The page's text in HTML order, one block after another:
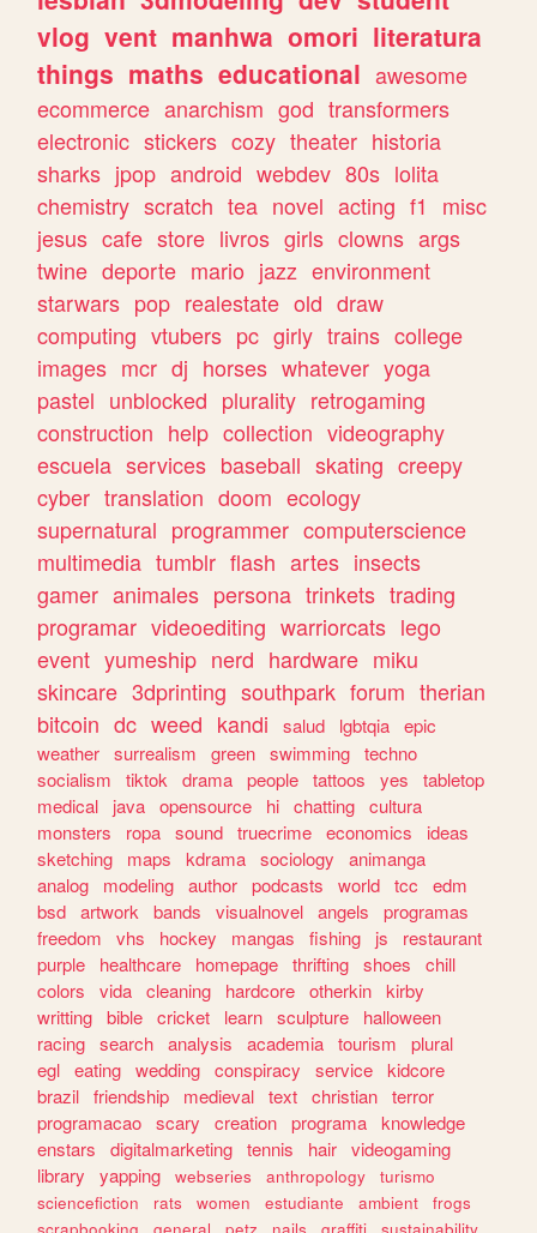
vlog vent manhwa omori literatura
things maths educational awesome
ecommerce anarchism god transformers
electronic stickers cozy theater historia
sharks jpop android webdev 80s lolita
chemistry scratch tea novel acting f1
misc
jesus cafe store livros girls clowns args
twine deporte mario jazz environment
starwars pop realestate old draw
computing vtubers pc girly trains college
images mcr dj horses whatever yoga
pastel unblocked plurality retrogaming
construction help collection videography
escuela services baseball skating creepy
cyber translation doom ecology
supernatural programmer computerscience
multimedia tumblr flash artes insects
gamer animales persona trinkets trading
programar videoediting warriorcats lego
event yumeship nerd hardware miku
skincare 3dprinting southpark forum therian
bitcoin dc weed kandi salud lgbtqia epic
weather surrealism green swimming techno
socialism
tiktok drama people tattoos yes
tabletop
medical
java opensource hi chatting cultura
monsters
ropa sound truecrime economics
ideas
sketching
maps kdrama sociology
animanga
analog
modeling author podcasts world tcc
edm
bsd artwork bands visualnovel angels
programas
freedom
vhs hockey mangas fishing js
restaurant
purple
healthcare homepage thrifting shoes
chill
colors
vida cleaning hardcore otherkin kirby
writting bible cricket learn sculpture
halloween
racing search analysis academia tourism
plural
egl eating wedding conspiracy service kidcore
brazil friendship medieval text christian terror
programacao scary creation programa knowledge
enstars
digitalmarketing tennis hair videogaming
library
yapping webseries anthropology
turismo
sciencefiction
rats women estudiante ambient
frogs